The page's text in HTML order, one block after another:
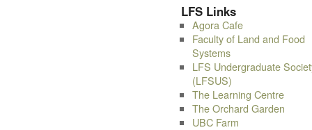
LFS Links
Agora Cafe
Faculty of Land and Food
Systems
LFS Undergraduate
(LFSUS)
The Learning Centre
The Orchard Garden
UBC Farm